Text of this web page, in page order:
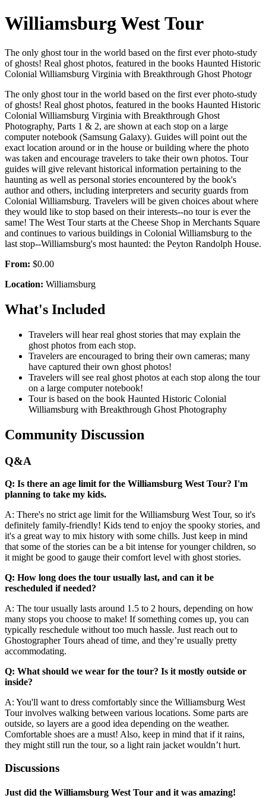
Williamsburg West Tour
The only ghost tour in the world based on the first ever photo-study
of ghosts! Real ghost photos, featured in the books Haunted Historic
Colonial Williamsburg Virginia with Breakthrough Ghost Photogr
The only ghost tour in the world based on the first ever photo-study
of ghosts! Real ghost photos, featured in the books Haunted Historic
Colonial Williamsburg Virginia with Breakthrough Ghost
Photography, Parts 1 & 2, are shown at each stop on a large
computer notebook (Samsung Galaxy). Guides will point out the
exact location around or in the house or building where the photo
was taken and encourage travelers to take their own photos. Tour
guides will give relevant historical information pertaining to the
haunting as well as personal stories encountered by the book's
author and others, including interpreters and security guards from
Colonial Williamsburg. Travelers will be given choices about where
they would like to stop based on their interests--no tour is ever the
same! The West Tour starts at the Cheese Shop in Merchants Square
and continues to various buildings in Colonial Williamsburg to the
last stop--Williamsburg's most haunted: the Peyton Randolph House.
From: $0.00
Location: Williamsburg
What's Included
Travelers will hear real ghost stories that may explain the
ghost photos from each stop.
Travelers are encouraged to bring their own cameras; many
have captured their own ghost photos!
Travelers will see real ghost photos at each stop along the tour
on a large computer notebook!
Tour is based on the book Haunted Historic Colonial
Williamsburg with Breakthrough Ghost Photography
Community Discussion
Q&A
Q: Is there an age limit for the Williamsburg West Tour? I'm
planning to take my kids.
A: There's no strict age limit for the Williamsburg West Tour, so it's
definitely family-friendly! Kids tend to enjoy the spooky stories, and
it's a great way to mix history with some chills. Just keep in mind
that some of the stories can be a bit intense for younger children, so
it might be good to gauge their comfort level with ghost stories.
Q: How long does the tour usually last, and can it be
rescheduled if needed?
A: The tour usually lasts around 1.5 to 2 hours, depending on how
many stops you choose to make! If something comes up, you can
typically reschedule without too much hassle. Just reach out to
Ghostographer Tours ahead of time, and they’re usually pretty
accommodating.
Q: What should we wear for the tour? Is it mostly outside or
inside?
A: You'll want to dress comfortably since the Williamsburg West
Tour involves walking between various locations. Some parts are
outside, so layers are a good idea depending on the weather.
Comfortable shoes are a must! Also, keep in mind that if it rains,
they might still run the tour, so a light rain jacket wouldn’t hurt.
Discussions
Just did the Williamsburg West Tour and it was amazing!